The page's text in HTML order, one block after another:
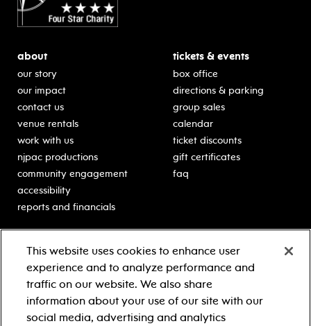
about
our story
our impact
contact us
venue rentals
work with us
njpac productions
community engagement
accessibility
reports and financials
tickets & events
box office
directions & parking
group sales
calendar
ticket discounts
gift certificates
faq
classes for students
schooltime performances
in-school residencies
professional development
teacher resources
Learn more about our
generous sponsors.
This website uses cookies to enhance user
experience and to analyze performance and
traffic on our website. We also share
information about your use of our site with our
social media, advertising and analytics